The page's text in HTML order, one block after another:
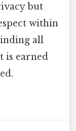
but
within
all
is earned